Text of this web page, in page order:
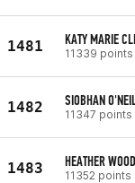
1481 KATY MARIE
11339 points
1482 SIOBHAN
11347 points
1483 HEATHER WOOD
11352 points